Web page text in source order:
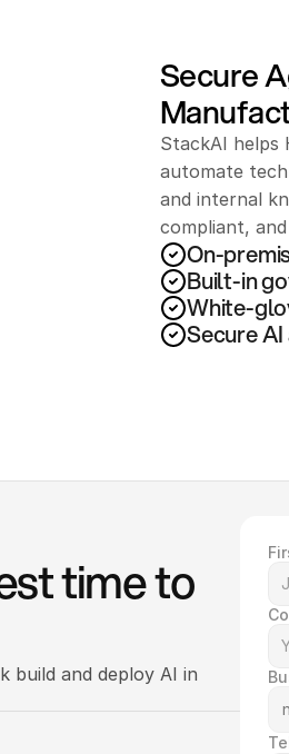
Secure
StackAI helps
automate
and internal
compliant,
On-
Built-in
White-
Secure
time to
build and deploy AI in